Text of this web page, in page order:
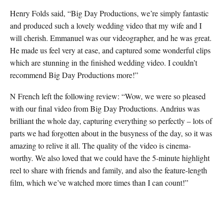
Henry Folds said, “Big Day Productions, we’re simply fantastic
and produced such a lovely wedding video that my wife and I
will cherish. Emmanuel was our videographer, and he was great.
He made us feel very at ease, and captured some wonderful clips
which are stunning in the finished wedding video. I couldn’t
recommend Big Day Productions more!”
N French left the following review: “Wow, we were so pleased
with our final video from Big Day Productions. Andrius was
brilliant the whole day, capturing everything so perfectly – lots of
parts we had forgotten about in the busyness of the day, so it was
amazing to relive it all. The quality of the video is cinema-
worthy. We also loved that we could have the 5-minute highlight
reel to share with friends and family, and also the feature-length
film, which we’ve watched more times than I can count!”